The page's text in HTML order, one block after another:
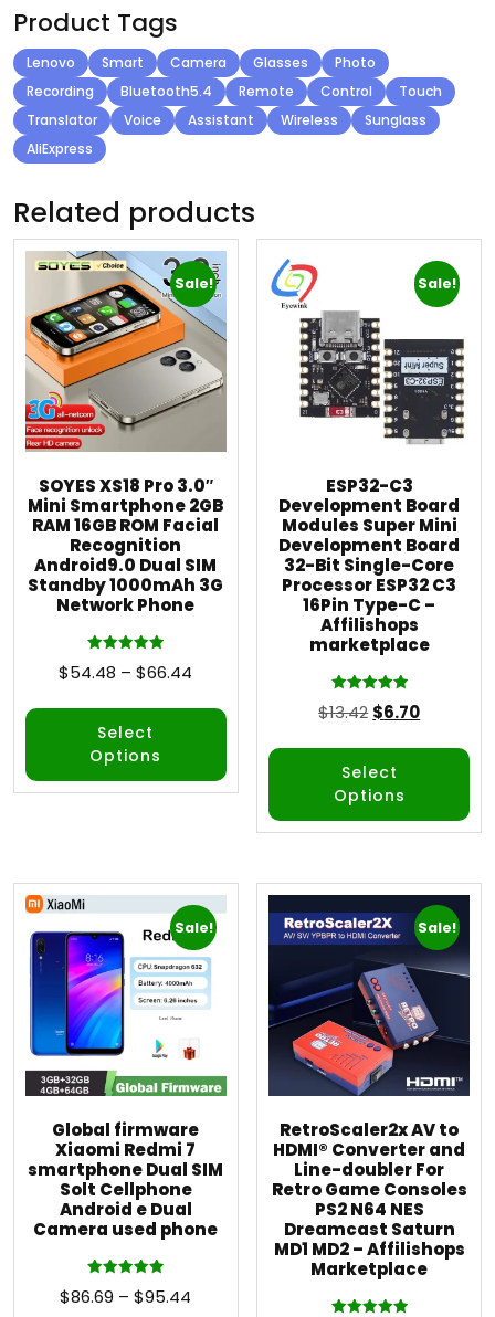
Product Tags
Lenovo Smart Camera Glasses
Photo
Recording
Bluetooth5.4 Remote Control
Touch
Translator
Voice Assistant Wireless
Sunglass
AliExpress
Related products
Sale!
SOYES XS18 Pro 3.0″
Mini Smartphone 2GB
RAM 16GB ROM Facial
Recognition
Android9.0 Dual SIM
Standby 1000mAh 3G
Network Phone
Rated
5.00
$54.48 – $66.44
Select
Options
Sale!
ESP32-C3
Development Board
Modules Super Mini
Development Board
32-Bit Single-Core
Processor ESP32 C3
16Pin Type-C –
Affilishops
marketplace
Rated
5.00
$13.42 $6.70
Select
Options
Sale!
Global firmware
Xiaomi Redmi 7
smartphone Dual SIM
Solt Cellphone
Android e Dual
Camera used phone
Rated
5.00
$86.69 – $95.44
Sale!
RetroScaler2x AV to
HDMI® Converter and
Line-doubler For
Retro Game Consoles
PS2 N64 NES
Dreamcast Saturn
MD1 MD2 – Affilishops
Marketplace